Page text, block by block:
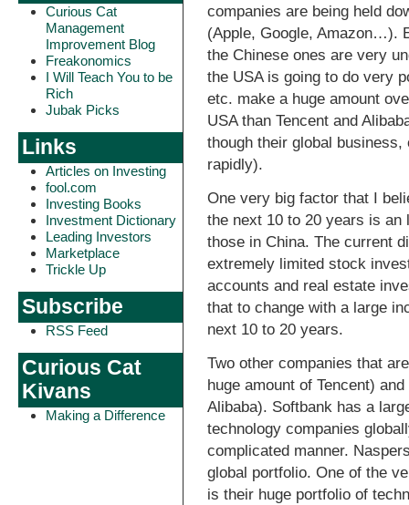
Curious Cat
Management
Improvement Blog
Freakonomics
I Will Teach You to be
Rich
Jubak Picks
Links
Articles on Investing
fool.com
Investing Books
Investment Dictionary
Leading Investors
Marketplace
Trickle Up
Subscribe
RSS Feed
Curious Cat
Kivans
Making a Difference
companies are being held
(Apple, Google, Amazon…).
the Chinese ones are very
the USA is going to do very
etc. make a huge amount
USA than Tencent and
though their global
rapidly).
One very big factor that I
the next 10 to 20 years is
those in China. The current
extremely limited stock
accounts and real estate
that to change with a large
next 10 to 20 years.
Two other companies that
huge amount of Tencent)
Alibaba). Softbank has a
technology companies
complicated manner.
global portfolio. One of the
is their huge portfolio of